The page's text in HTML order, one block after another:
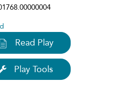
Read Play
Play Tools